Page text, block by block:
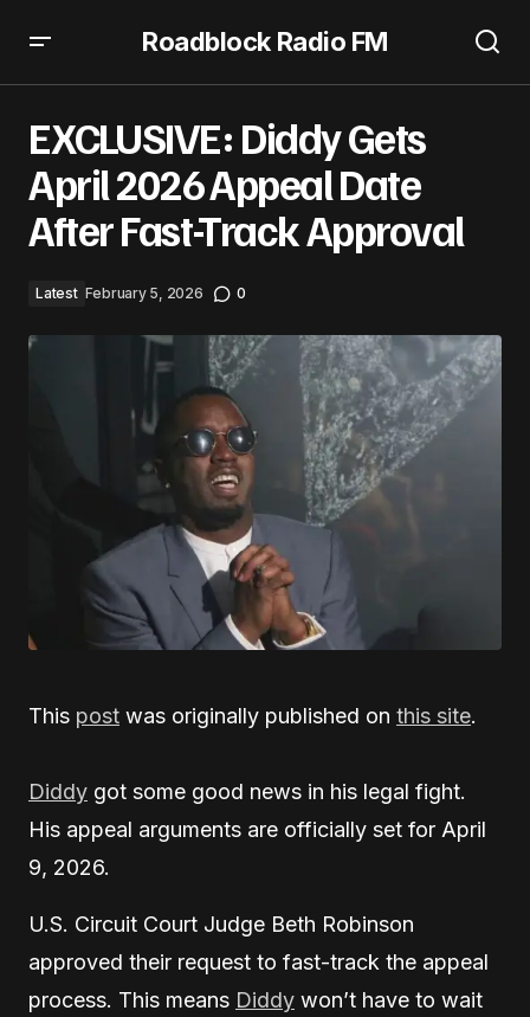
Roadblock Radio FM
EXCLUSIVE: Diddy Gets
April 2026 Appeal Date
After Fast-Track Approval
Latest February 5, 2026 0
This post was originally published on this site.
Diddy got some good news in his legal fight.
His appeal arguments are officially set for April
9, 2026.
U.S. Circuit Court Judge Beth Robinson
approved their request to fast-track the appeal
process. This means Diddy won’t have to wait